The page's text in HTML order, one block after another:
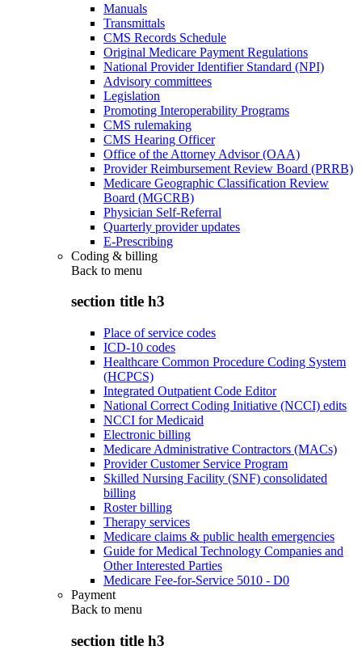
Manuals
Transmittals
CMS Records Schedule
Original Medicare Payment Regulations
National Provider Identifier Standard (NPI)
Advisory committees
Legislation
Promoting Interoperability Programs
CMS rulemaking
CMS Hearing Officer
Office of the Attorney Advisor (OAA)
Provider Reimbursement Review Board (PRRB)
Medicare Geographic Classification Review
Board (MGCRB)
Physician Self-Referral
Quarterly provider updates
E-Prescribing
Coding & billing
Back to menu
section title h3
Place of service codes
ICD-10 codes
Healthcare Common Procedure Coding System
(HCPCS)
Integrated Outpatient Code Editor
National Correct Coding Initiative (NCCI) edits
NCCI for Medicaid
Electronic billing
Medicare Administrative Contractors (MACs)
Provider Customer Service Program
Skilled Nursing Facility (SNF) consolidated
billing
Roster billing
Therapy services
Medicare claims & public health emergencies
Guide for Medical Technology Companies and
Other Interested Parties
Medicare Fee-for-Service 5010 - D0
Payment
Back to menu
section title h3